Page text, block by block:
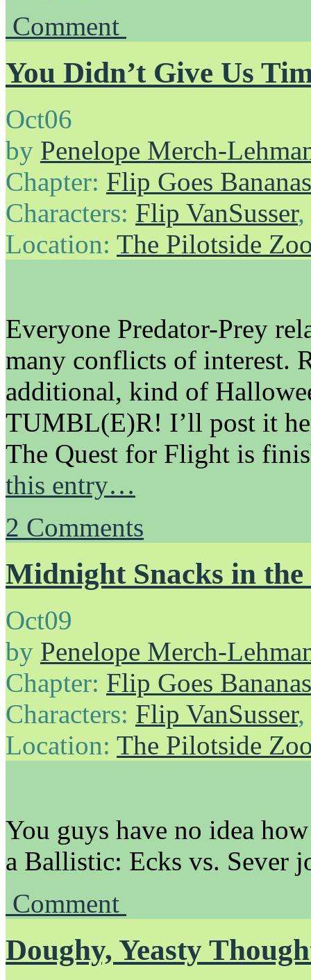
Comment
You Didn’t Give Us
Oct06
by Penelope Merch-
Chapter: Flip Goes Bananas
Characters: Flip VanSusser,
Location: The Pilotside
Everyone Predator-Prey
many conflicts of interest.
additional, kind of
TUMBL(E)R! I’ll post it
The Quest for Flight is
this entry…
2 Comments
Midnight Snacks in
Oct09
by Penelope Merch-
Chapter: Flip Goes Bananas
Characters: Flip VanSusser,
Location: The Pilotside
You guys have no idea
a Ballistic: Ecks vs. Sever
Comment
Doughy, Yeasty